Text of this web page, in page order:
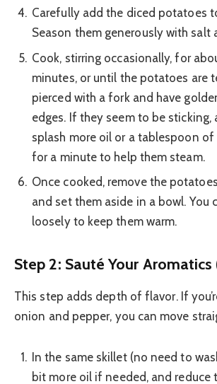
Carefully add the diced potatoes
Season them generously with salt
Cook, stirring occasionally, for
minutes, or until the potatoes are
pierced with a fork and have
edges. If they seem to be sticking,
splash more oil or a tablespoon of
for a minute to help them steam.
Once cooked, remove the
and set them aside in a bowl. You
loosely to keep them warm.
Step 2: Sauté Your Aromatics
This step adds depth of flavor. If
onion and pepper, you can move
In the same skillet (no need to
bit more oil if needed, and reduce